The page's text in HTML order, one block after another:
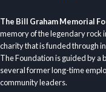
The Bill Graham Memorial
memory of the legendary rock
charity that is funded through
The Foundation is guided by a
several former long-time
community leaders.